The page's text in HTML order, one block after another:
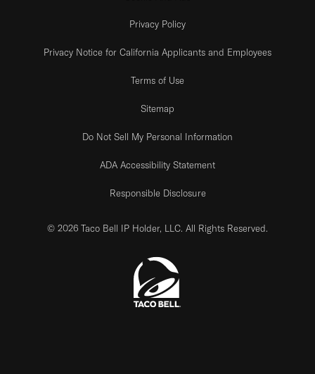
Privacy Policy
Privacy Notice for California Applicants and Employees
Terms of Use
Sitemap
Do Not Sell My Personal Information
ADA Accessibility Statement
Responsible Disclosure
© 2026 Taco Bell IP Holder, LLC. All Rights Reserved.